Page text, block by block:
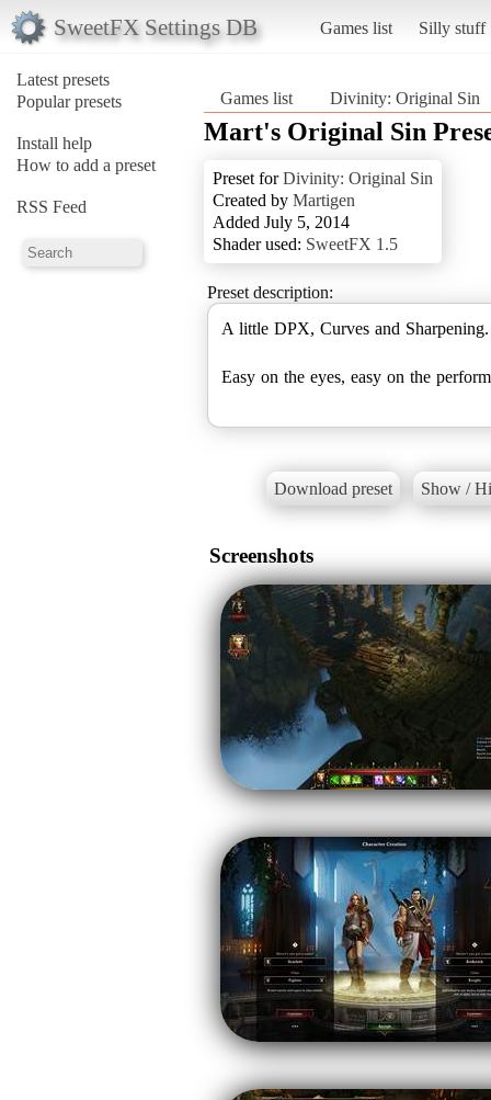
SweetFX Settings DB Games list Silly stuff
Latest presets
Popular presets
Install help
How to add a preset
RSS Feed
Games list Divinity: Original Sin
Mart's Original Sin
Preset forDivinity: Original Sin
Created by Martigen
Added July 5, 2014
Shader used: SweetFX 1.5
Preset description:
A little DPX, Curves and Sharpening.
Easy on the eyes, easy on the
Download preset Show /
Screenshots